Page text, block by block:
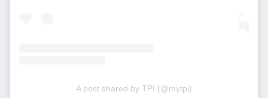
A post shared by TPI (@mytpi)